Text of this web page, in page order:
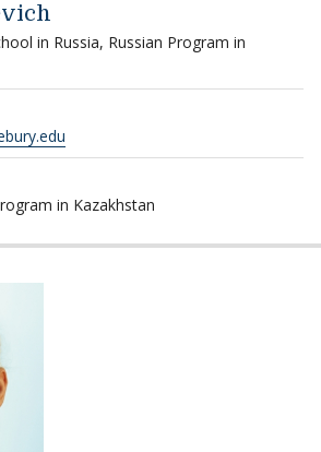
in Russia, Russian Program in
in Kazakhstan